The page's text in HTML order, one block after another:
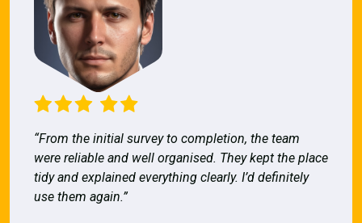
“From the initial survey to completion, the team
were reliable and well organised. They kept the place
tidy and explained everything clearly. I’d definitely
use them again.”